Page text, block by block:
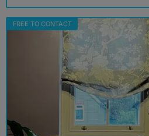
FREE TO CONTACT